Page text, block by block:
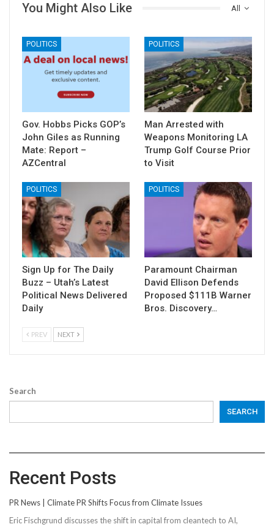
All
You Might Also Like
POLITICS
Gov. Hobbs Picks GOP’s
John Giles as Running
Mate: Report –
AZCentral
POLITICS
Man Arrested with
Weapons Monitoring LA
Trump Golf Course Prior
to Visit
POLITICS
Sign Up for The Daily
Buzz – Utah’s Latest
Political News Delivered
Daily
POLITICS
Paramount Chairman
David Ellison Defends
Proposed $111B Warner
Bros. Discovery…
PREV NEXT
Search
SEARCH
Recent Posts
PR News | Climate PR Shifts Focus from Climate Issues
Eric Fischgrund discusses the shift in capital from cleantech to AI,